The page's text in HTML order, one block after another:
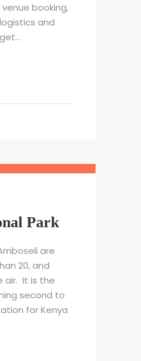
booking,
and
Park
are
20, and
air. It is the
second to
for Kenya